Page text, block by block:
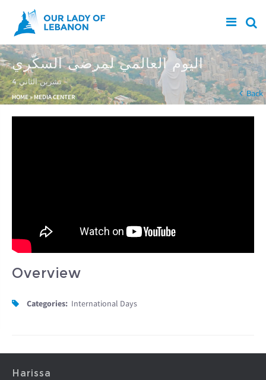
Skip to main content
اليوم العالمي لمرضى السكّري
4 تشرين الثاني
You are here
HOME» MEDIA CENTER Back
Overview
Categories: International Days
Harissa